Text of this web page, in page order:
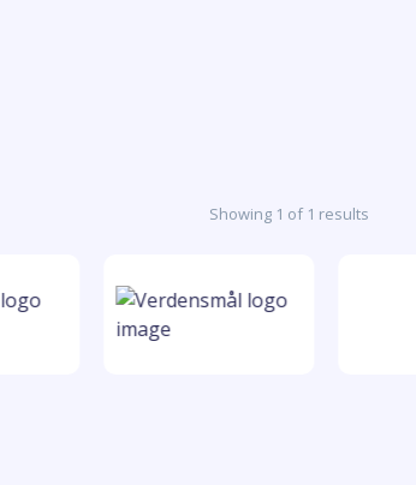
Showing 1 of 1 results